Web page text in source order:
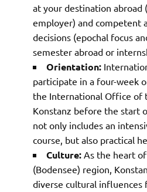
at your destination abroad
employer) and competent
decisions (epochal focus
semester abroad or
Orientation:
participate in a four-week
the International Office of
Konstanz before the start
not only includes an
course, but also practical
Culture: As the heart
(Bodensee) region,
diverse cultural influences